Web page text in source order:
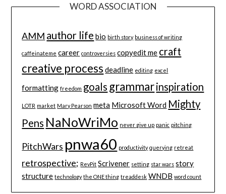
WORD ASSOCIATION
AMM author life bio birth story business of writing
caffeinateme career controversies copyedit me craft
creative process deadline editing excel
formatting freedom goals grammarinspiration
LOTR market Mary Pearson meta Microsoft Word Mighty
Pens NaNoWriMo never give up panic pitching
PitchWars pnwa60 productivity querying retreat
retrospective; RevPit Scrivener setting star wars story
structure technology the ONE thing treaddesk WNDB word count